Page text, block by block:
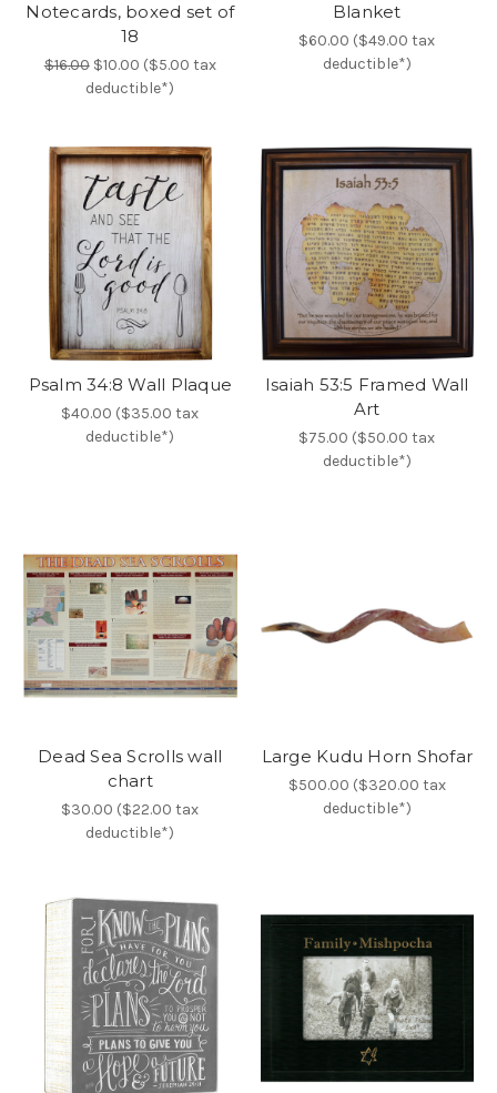
Notecards, boxed set of
18
$16.00 $10.00 ($5.00 tax
deductible*)
Blanket
$60.00 ($49.00 tax
deductible*)
Psalm 34:8 Wall Plaque
$40.00 ($35.00 tax
deductible*)
Isaiah 53:5 Framed Wall
Art
$75.00 ($50.00 tax
deductible*)
Dead Sea Scrolls wall
chart
$30.00 ($22.00 tax
deductible*)
Large Kudu Horn Shofar
$500.00 ($320.00 tax
deductible*)